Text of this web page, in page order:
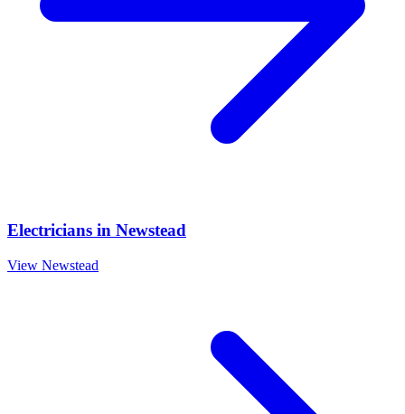
Electricians in Newstead
View Newstead